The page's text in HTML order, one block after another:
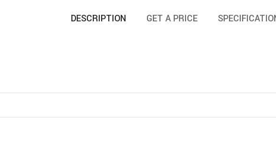
DESCRIPTION GET A PRICE